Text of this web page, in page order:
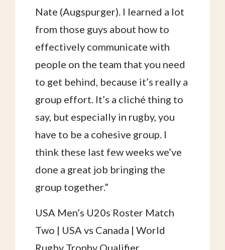
Nate (Augspurger). I learned a lot
from those guys about how to
effectively communicate with
people on the team that you need
to get behind, because it’s really a
group effort. It’s a cliché thing to
say, but especially in rugby, you
have to be a cohesive group. I
think these last few weeks we’ve
done a great job bringing the
group together.”
USA Men’s U20s Roster Match
Two | USA vs Canada | World
Rugby Trophy Qualifier